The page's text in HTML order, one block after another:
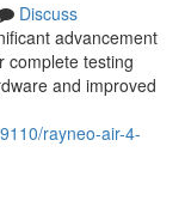
Discuss
advancement
complete testing
and improved
rayneo-air-4-